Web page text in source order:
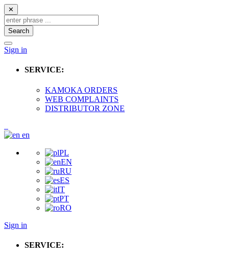
✕
Search
Sign in
SERVICE:
KAMOKA ORDERS
WEB COMPLAINTS
DISTRIBUTOR ZONE
en
PL
EN
RU
ES
IT
PT
RO
Sign in
SERVICE: